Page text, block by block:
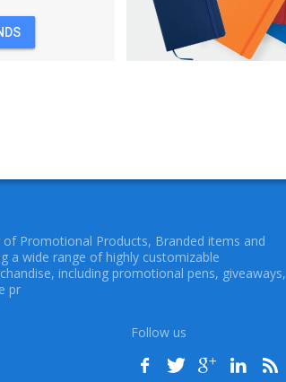
of Promotional Products, Branded items and
a wide range of highly customizable
including promotional pens, giveaways,
pr
Follow us